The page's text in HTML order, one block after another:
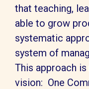
that teaching,
able to grow
systematic
system of
This approach
vision: One